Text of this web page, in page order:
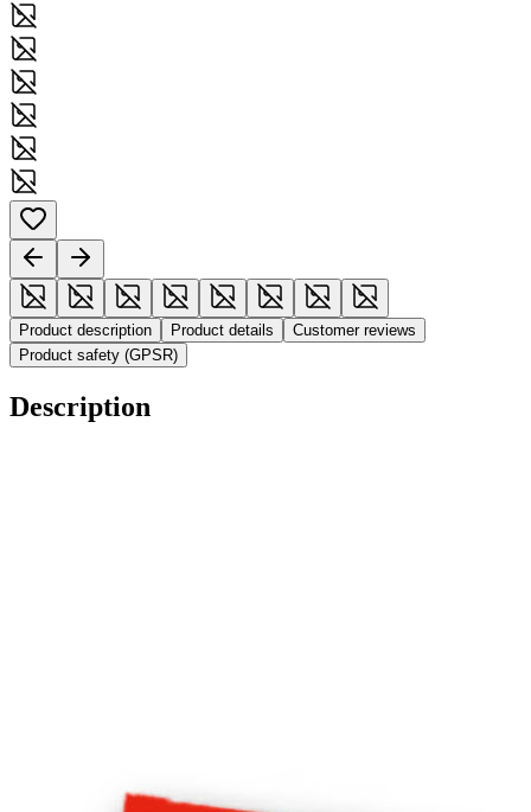
Product description Product details
Customer reviews
Product safety (GPSR)
Description